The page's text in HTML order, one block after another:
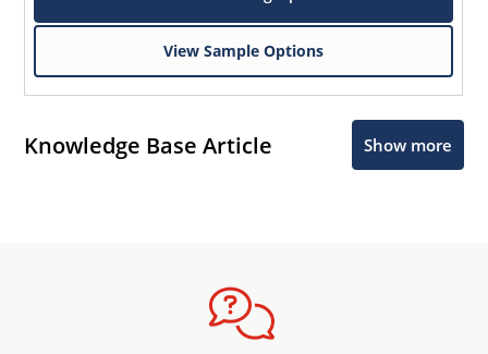
View Sample Options
Knowledge Base Article Show more